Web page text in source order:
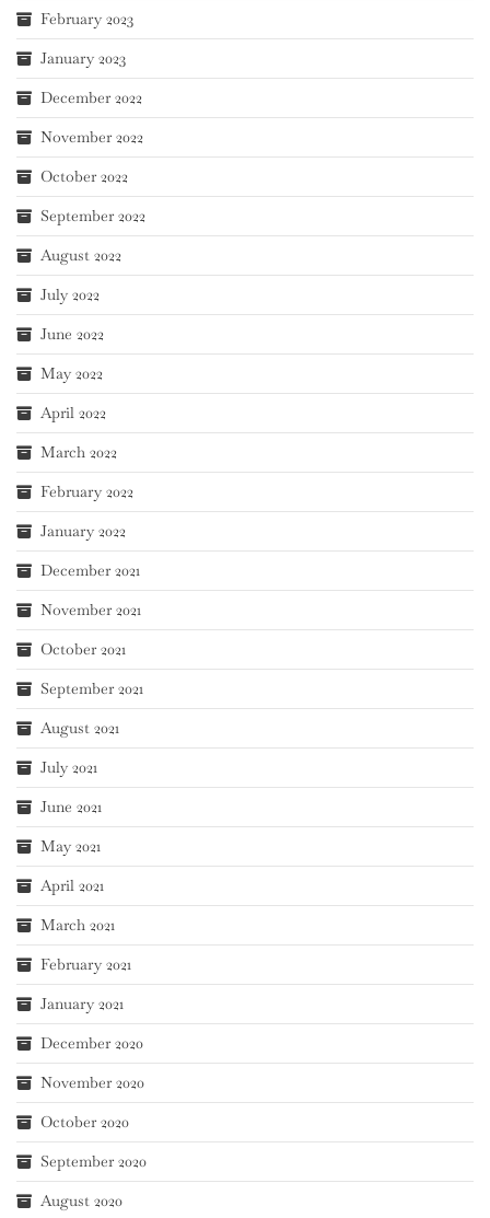
February 2023
January 2023
December 2022
November 2022
October 2022
September 2022
August 2022
July 2022
June 2022
May 2022
April 2022
March 2022
February 2022
January 2022
December 2021
November 2021
October 2021
September 2021
August 2021
July 2021
June 2021
May 2021
April 2021
March 2021
February 2021
January 2021
December 2020
November 2020
October 2020
September 2020
August 2020